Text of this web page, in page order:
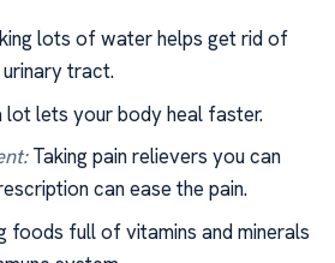
lots of water helps get rid of
tract.
lot lets your body heal faster.
Taking pain relievers you can
can ease the pain.
foods full of vitamins and minerals